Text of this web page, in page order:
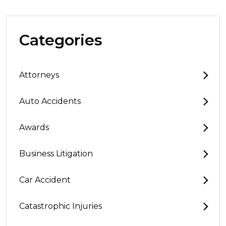
Categories
Attorneys
Auto Accidents
Awards
Business Litigation
Car Accident
Catastrophic Injuries